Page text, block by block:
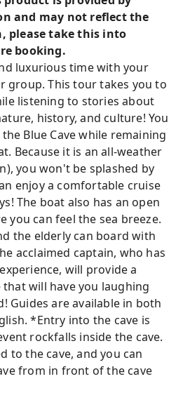
and may not reflect the
please take this into
booking.
luxurious time with your
group. This tour takes you to
listening to stories about
history, and culture! You
Blue Cave while remaining
Because it is an all-weather
you won't be splashed by
enjoy a comfortable cruise
The boat also has an open
you can feel the sea breeze.
the elderly can board with
acclaimed captain, who has
will provide a
will have you laughing
Guides are available in both
*Entry into the cave is
rockfalls inside the cave.
to the cave, and you can
from in front of the cave